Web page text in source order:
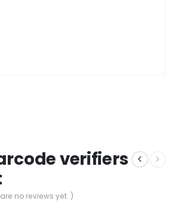
verifiers
no reviews yet. )